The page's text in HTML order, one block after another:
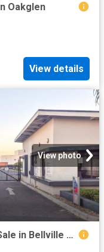
Oakglen
View details
View photo
2 Bedroom Apartment / Flat For Sale in Bellville South